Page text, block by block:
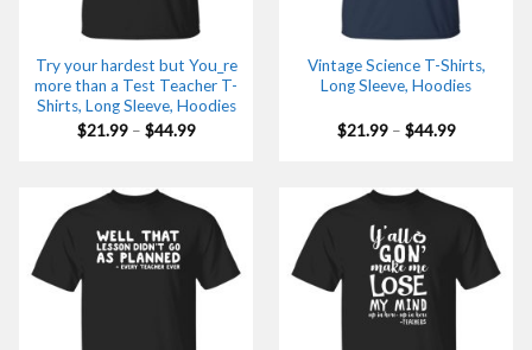
Try your hardest but You_re
more than a Test Teacher T-
Shirts, Long Sleeve, Hoodies
$21.99 – $44.99Price
Vintage Science T-Shirts,
Long Sleeve, Hoodies
$21.99 – $44.99Price